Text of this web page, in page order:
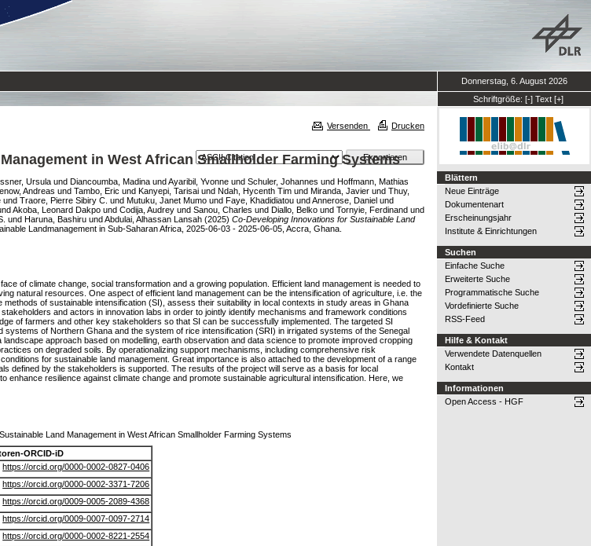
Donnerstag, 6. August 2026
Schriftgröße: [-] Text [+]
Versenden Drucken
in West African Smallholder Farming Systems
Ursula und Diancoumba, Madina undAyaribil, Yvonne und Schuler, Johannes und Hoffmann, Mathias
Andreas und Tambo, Eric und Kanyepi, Tarisai und Ndah, Hycenth Tim und Miranda, Javier und Thuy,
und Traore, Pierre Sibiry C. und Mutuku, Janet Mumo und Faye, Khadidiatou undAnnerose, Daniel und
Akoba, Leonard Dakpo und Codija, Audrey und Sanou, Charles und Diallo, Belko und Tornyie, Ferdinand und
und Haruna, Bashiru undAbdulai, Alhassan Lansah (2025) Co-Developing Innovations for Sustainable Land
Landmanagement in Sub-Saharan Africa, 2025-06-03 - 2025-06-05, Accra, Ghana.
of climate change, social transformation and a growing population. Efficient land management is needed to
natural resources. One aspect of efficient land management can be the intensification of agriculture, i.e. the
of sustainable intensification (SI), assess their suitability in local contexts in study areas in Ghana
and actors in innovation labs in order to jointly identify mechanisms and framework conditions
of farmers and other key stakeholders so that SI can be successfully implemented. The targeted SI
of Northern Ghana and the system of rice intensification (SRI) in irrigated systems of the Senegal
approach based on modelling, earth observation and data science to promote improved cropping
on degraded soils. By operationalizing support mechanisms, including comprehensive risk
for sustainable land management. Great importance is also attached to the development of a range
defined by the stakeholders is supported. The results of the project will serve as a basis for local
resilience against climate change and promote sustainable agricultural intensification. Here, we
Land Management in West African Smallholder Farming Systems
ORCID-iD
https://orcid.org/0000-0002-0827-0406
https://orcid.org/0000-0002-3371-7206
https://orcid.org/0009-0005-2089-4368
https://orcid.org/0009-0007-0097-2714
https://orcid.org/0000-0002-8221-2554
Blättern
Neue Einträge
Dokumentenart
Erscheinungsjahr
Institute & Einrichtungen
Suchen
Einfache Suche
Erweiterte Suche
Programmatische Suche
Vordefinierte Suche
RSS-Feed
Hilfe & Kontakt
Verwendete Datenquellen
Kontakt
Informationen
Open Access - HGF